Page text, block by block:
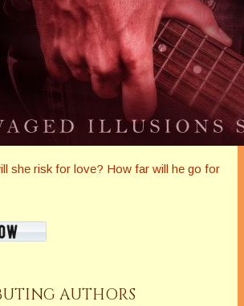
she risk for love? How far will he go for
AUTHORS